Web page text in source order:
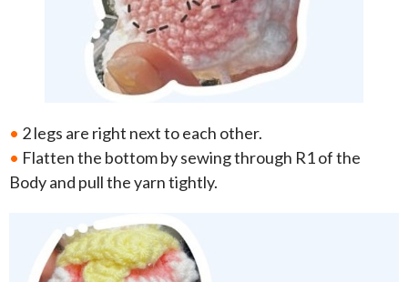
• 2 legs are right next to each other.
• Flatten the bottom by sewing through R1 of the
Body and pull the yarn tightly.